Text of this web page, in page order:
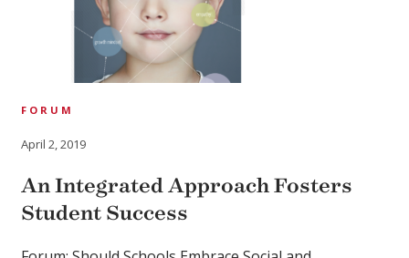
FORUM
April 2, 2019
An Integrated Approach Fosters
Student Success